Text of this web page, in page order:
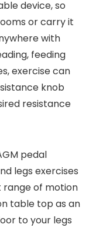
device, so
or carry it
with
feeding
exercise can
knob
resistance
pedal
legs exercises
range of motion
table top as an
to your legs